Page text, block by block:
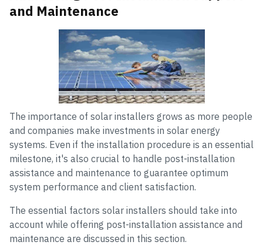
and Maintenance
The importance of solar installers grows as more people
and companies make investments in solar energy
systems. Even if the installation procedure is an essential
milestone, it's also crucial to handle post-installation
assistance and maintenance to guarantee optimum
system performance and client satisfaction.
The essential factors solar installers should take into
account while offering post-installation assistance and
maintenance are discussed in this section.